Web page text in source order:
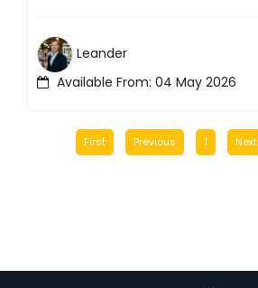
Available From: 04 May 2026
Leander
First Previous 1 Next